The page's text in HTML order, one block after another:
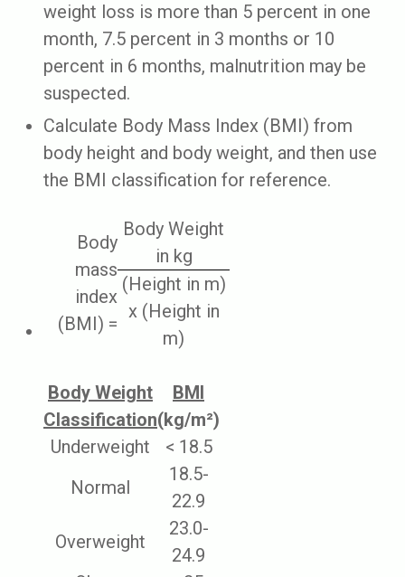
weight loss is more than 5 percent in one
month, 7.5 percent in 3 months or 10
percent in 6 months, malnutrition may be
suspected.
Calculate Body Mass Index (BMI) from
body height and body weight, and then use
the BMI classification for reference.
Body
mass
index
(BMI) =
Body Weight
in kg
(Height in m)
x (Height in
m)
Body Weight
Classification
BMI
(kg/m²)
Underweight
< 18.5
Normal
18.5-
22.9
Overweight
23.0-
24.9